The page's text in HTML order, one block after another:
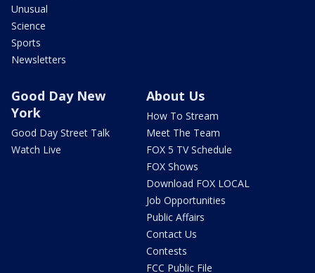
Unusual
Science
Sports
Newsletters
Good Day New
York
Good Day Street Talk
Watch Live
About Us
How To Stream
Meet The Team
FOX 5 TV Schedule
FOX Shows
Download FOX LOCAL
Job Opportunities
Public Affairs
Contact Us
Contests
FCC Public File